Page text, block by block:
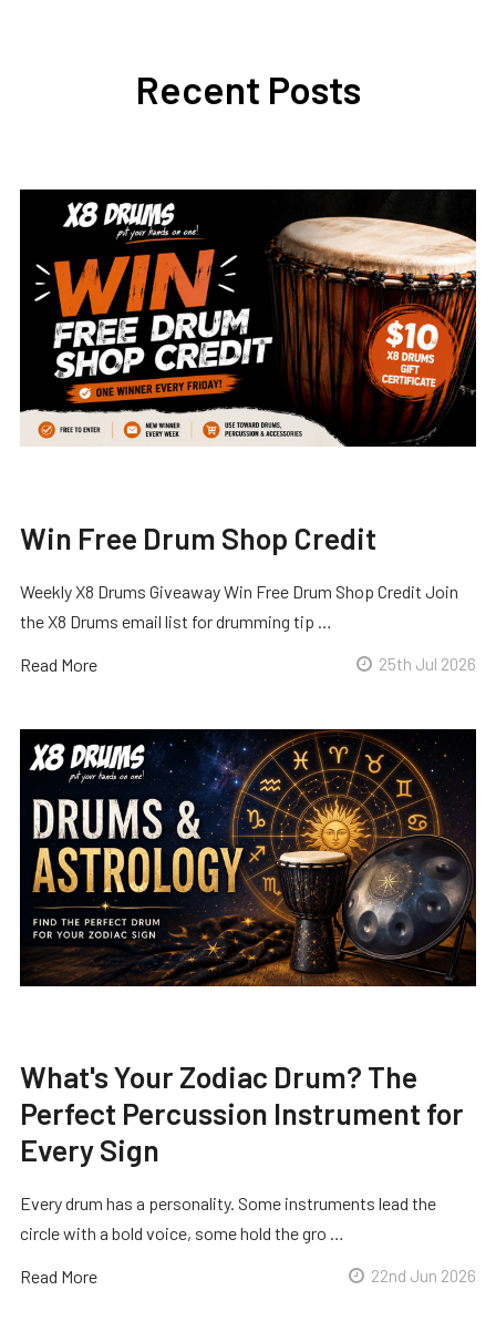
Recent Posts
Win Free Drum Shop Credit
Weekly X8 Drums Giveaway Win Free Drum Shop Credit Join
the X8 Drums email list for drumming tip …
Read More 25th Jul 2026
What's Your Zodiac Drum? The
Perfect Percussion Instrument for
Every Sign
Every drum has a personality. Some instruments lead the
circle with a bold voice, some hold the gro …
Read More 22nd Jun 2026